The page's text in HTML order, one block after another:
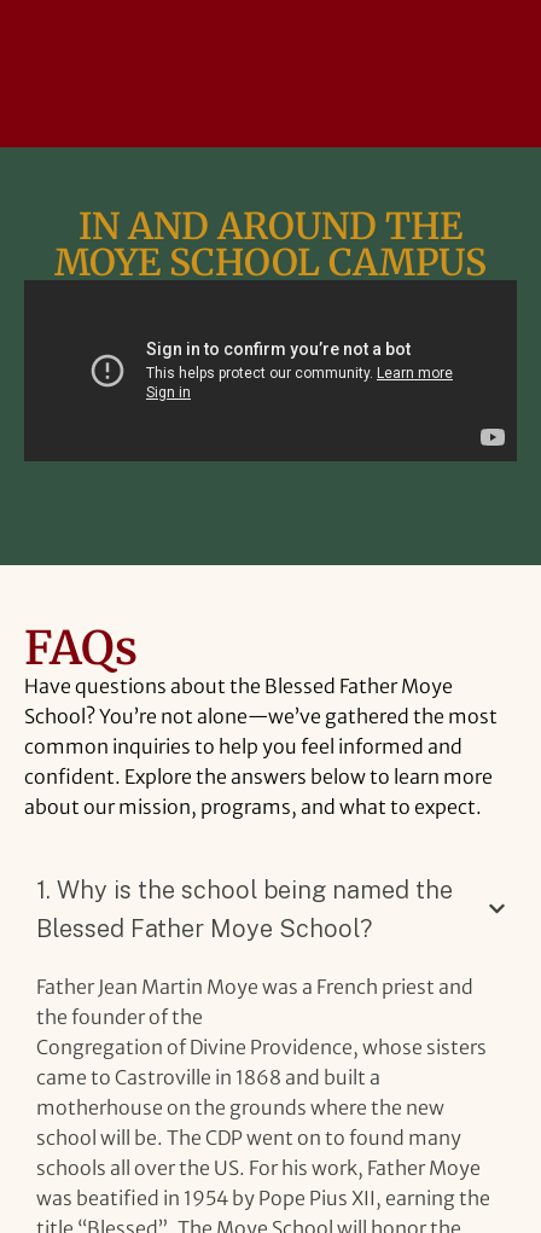
IN AND AROUND THE
MOYE SCHOOL CAMPUS
FAQs
Have questions about the Blessed FatherMoye
School?You’re not alone—we’ve gathered the most
common inquiries to help you feel informed and
confident. Explore the answers belowto learn more
about ourmission, programs, and what to expect.
1. Why is the school being named the
Blessed Father Moye School?
Father Jean Martin Moye was a French priest and
the founder of the
Congregation of Divine Providence, whose sisters
came to Castroville in 1868 and built a
motherhouse on the grounds where the new
school will be. The CDP went on to found many
schools all over the US. For his work, Father Moye
was beatified in 1954 by Pope Pius XII, earning the
title “Blessed”. The Moye School will honor the